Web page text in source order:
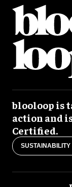
blooloop is
action and
Certified.
SUSTAINABILITY